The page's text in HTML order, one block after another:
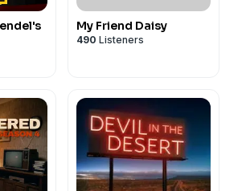
My Friend Daisy
490 Listeners